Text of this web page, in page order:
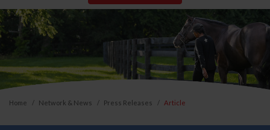
Home Network & News Press Releases Article